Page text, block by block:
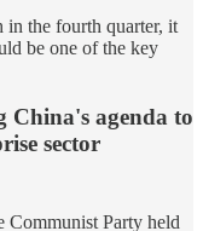
in the fourth quarter, it
be one of the key
China's agenda to
sector
Communist Party held